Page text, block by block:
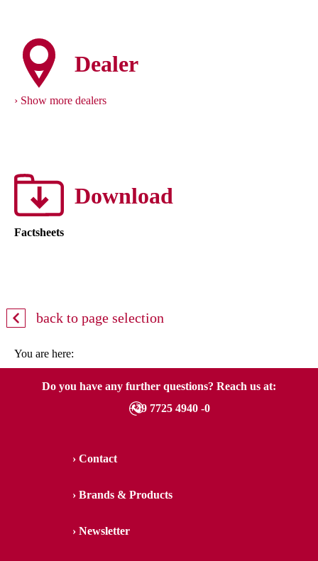
Dealer
Show more dealers
Download
Factsheets
back to page selection
You are here:
Do you have any further questions? Reach us at:
+49 7725 4940 -0
Contact
Brands & Products
Newsletter